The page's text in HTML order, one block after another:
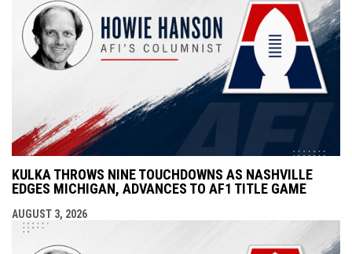
KULKA THROWS NINE TOUCHDOWNS AS NASHVILLE
EDGES MICHIGAN, ADVANCES TO AF1 TITLE GAME
AUGUST 3, 2026